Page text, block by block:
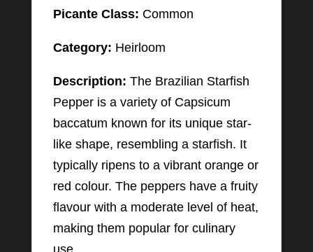
Picante Class: Common
Category: Heirloom
Description: The Brazilian Starfish
Pepper is a variety of Capsicum
baccatum known for its unique star-
like shape, resembling a starfish. It
typically ripens to a vibrant orange or
red colour. The peppers have a fruity
flavour with a moderate level of heat,
making them popular for culinary